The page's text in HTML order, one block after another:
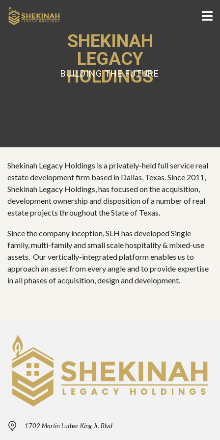
SHEKINAH
LEGACY
HOLDINGS
BUILDING THE FUTURE
Shekinah Legacy Holdings is a privately-held full service real
estate development firm based in Dallas, Texas. Since 2011,
Shekinah Legacy Holdings, has focused on the acquisition,
development ownership and disposition of a number of real
estate projects throughout the State of Texas.
Since the company inception, SLH has developed Single
family, multi-family and small scale hospitality & mixed-use
assets. Our vertically-integrated platform enables us to
approach an asset from every angle and to provide expertise
in all phases of acquisition, design and development.
1702 Martin Luther King Jr. Blvd